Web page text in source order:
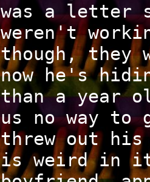
was a letter
weren't
though, they
now he's
than a year
us no way to
threw out
is weird in